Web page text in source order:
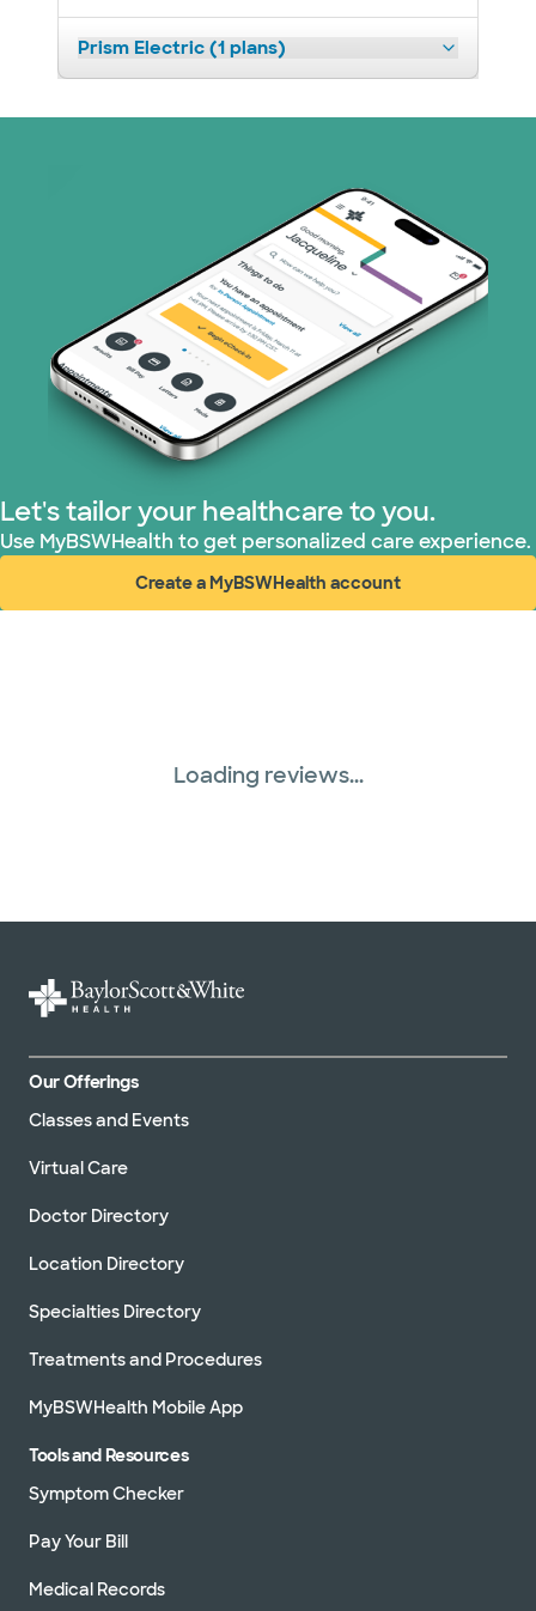
Prism Electric (1 plans)
Let's tailor your healthcare to you.
Use MyBSWHealth to get personalized care experience.
Create a MyBSWHealth account
(opens in new window)
Loading reviews...
Our Offerings
Classes and Events
Virtual Care
Doctor Directory
Location Directory
Specialties Directory
Treatments and Procedures
MyBSWHealth Mobile App
Tools and Resources
Symptom Checker
Pay Your Bill
Medical Records